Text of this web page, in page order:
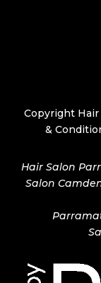
Copyright
&
Hair Salon
Salon